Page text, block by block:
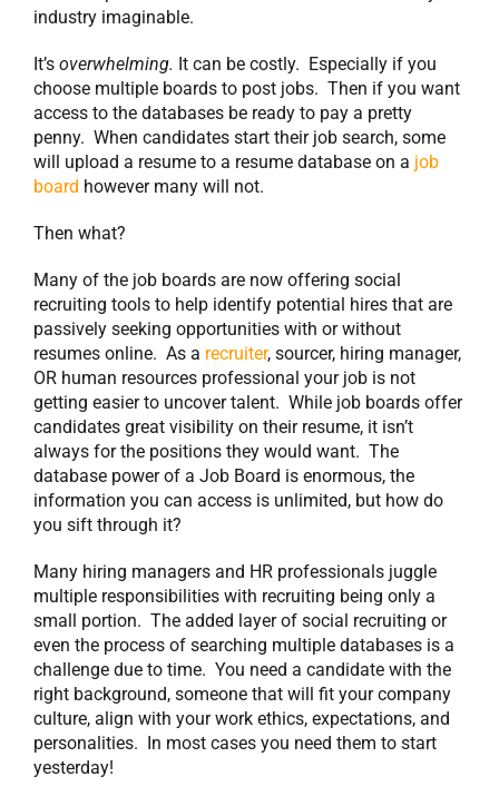
industry imaginable.
It’s overwhelming. It can be costly. Especially if you
choose multiple boards to post jobs. Then if you want
access to the databases be ready to pay a pretty
penny. When candidates start their job search, some
will upload a resume to a resume database on a job
board however many will not.
Then what?
Many of the job boards are now offering social
recruiting tools to help identify potential hires that are
passively seeking opportunities with or without
resumes online. As a recruiter, sourcer, hiring manager,
OR human resources professional your job is not
getting easier to uncover talent. While job boards offer
candidates great visibility on their resume, it isn’t
always for the positions they would want. The
database power of a Job Board is enormous, the
information you can access is unlimited, but how do
you sift through it?
Many hiring managers and HR professionals juggle
multiple responsibilities with recruiting being only a
small portion. The added layer of social recruiting or
even the process of searching multiple databases is a
challenge due to time. You need a candidate with the
right background, someone that will fit your company
culture, align with your work ethics, expectations, and
personalities. In most cases you need them to start
yesterday!